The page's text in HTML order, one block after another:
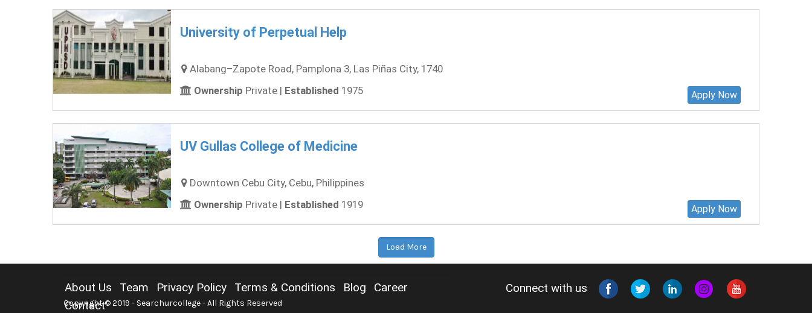
University of Perpetual Help
Alabang–Zapote Road, Pamplona 3, Las Piñas City, 1740
Ownership Private | Established 1975 Apply Now
UV Gullas College of Medicine
Downtown Cebu City, Cebu, Philippines
Ownership Private | Established 1919 Apply Now
Load More
About Us Team Privacy Policy Terms & Conditions Blog
Career
Contact
Connect with us
Copyright © 2019 - Searchurcollege - All Rights Reserved